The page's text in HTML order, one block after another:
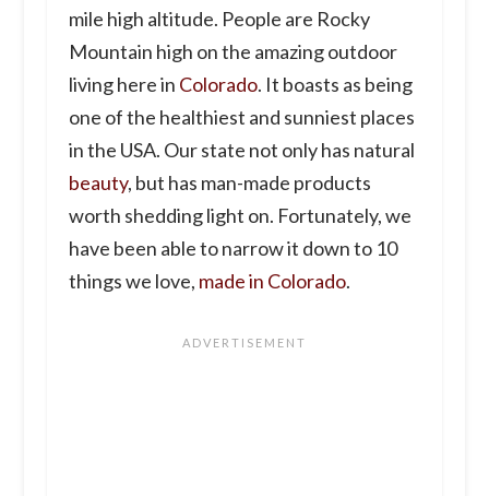
mile high altitude. People are Rocky
Mountain high on the amazing outdoor
living here in Colorado. It boasts as being
one of the healthiest and sunniest places
in the USA. Our state not only has natural
beauty, but has man-made products
worth shedding light on. Fortunately, we
have been able to narrow it down to 10
things we love, made in Colorado.